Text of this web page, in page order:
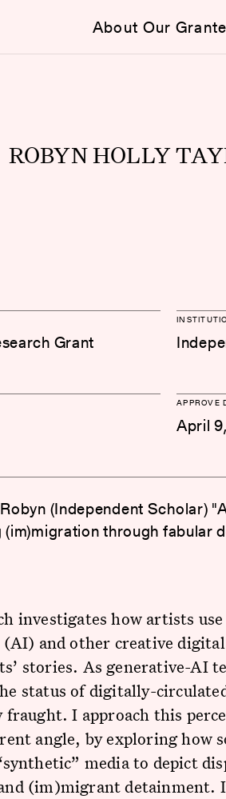
About Our
ROBYN HOLLY
Grant
APPROVE
April
(Independent Scholar)
(im)migration through fabular
investigates how artists
and other creative
stories. As generative-AI
status of digitally-
fraught. I approach this
angle, by exploring how
media to depict
(im)migrant detainment.